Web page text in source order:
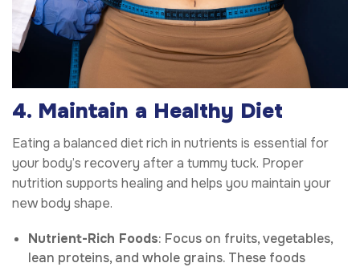
4. Maintain a Healthy Diet
Eating a balanced diet rich in nutrients is essential for
your body’s recovery after a tummy tuck. Proper
nutrition supports healing and helps you maintain your
new body shape.
Nutrient-Rich Foods: Focus on fruits, vegetables,
lean proteins, and whole grains. These foods